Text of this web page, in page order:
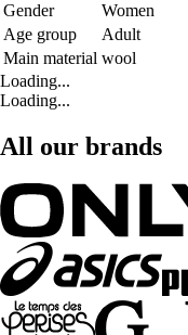
Gender
Women
Age group
Adult
Main material wool
Loading...
Loading...
All our brands